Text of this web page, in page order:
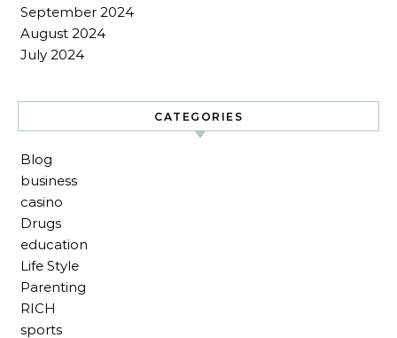
September 2024
August 2024
July 2024
CATEGORIES
Blog
business
casino
Drugs
education
Life Style
Parenting
RICH
sports